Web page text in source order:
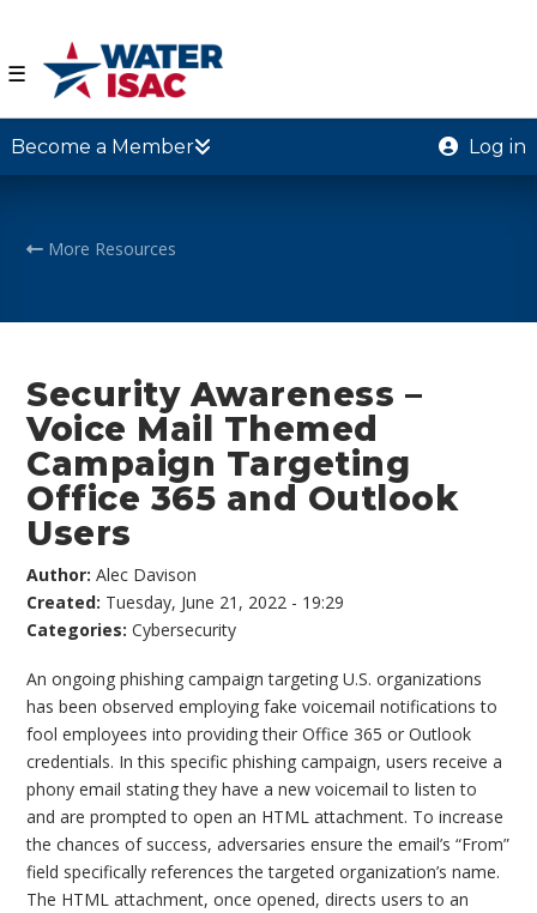
☰
Become a Member Log in
More Resources
Security Awareness –
Voice Mail Themed
Campaign Targeting
Office 365 and Outlook
Users
Author:Alec Davison
Created: Tuesday, June 21, 2022 - 19:29
Categories:Cybersecurity
An ongoing phishing campaign targeting U.S. organizations
has been observed employing fake voicemail notifications to
fool employees into providing their Office 365 or Outlook
credentials. In this specific phishing campaign, users receive a
phony email stating they have a new voicemail to listen to
and are prompted to open an HTML attachment. To increase
the chances of success, adversaries ensure the email’s “From”
field specifically references the targeted organization’s name.
The HTML attachment, once opened, directs users to an